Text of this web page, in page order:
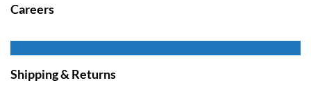
Careers
Shipping & Returns